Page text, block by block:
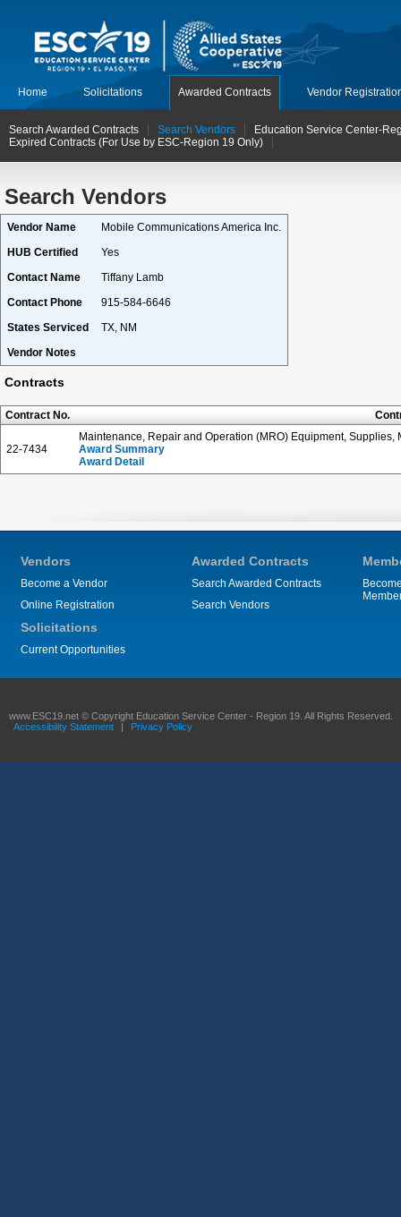
Home Solicitations Awarded Contracts Vendor
Search Awarded Contracts Search Vendors
Education Service Center-
Expired Contracts (For Use by ESC-Region 19 Only)
Search Vendors
Vendor Name
Mobile Communications America Inc.
HUB Certified
Yes
Contact Name
Tiffany Lamb
Contact Phone
915-584-6646
States Serviced
TX, NM
Vendor Notes
Contracts
Contract No.
22-7434
Maintenance, Repair and Operation (MRO) Equipment,
Award Summary
Award Detail
Vendors
Become a Vendor
Online Registration
Solicitations
Current Opportunities
Awarded Contracts
Search Awarded Contracts
Search Vendors
www.ESC19.net © Copyright Education Service Center - Region 19. All Rights Reserved.
Accessibility Statement
| Privacy Policy